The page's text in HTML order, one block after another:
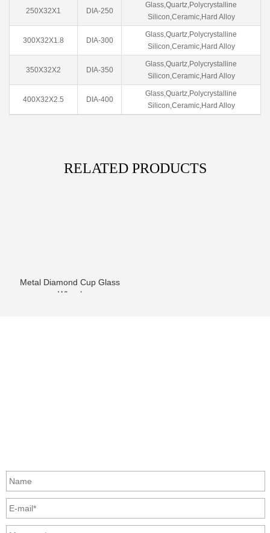
250X32X1 DIA-250
Glass,Quartz,Polycrystalline
Silicon,Ceramic,Hard Alloy
300X32X1.8 DIA-300
Glass,Quartz,Polycrystalline
Silicon,Ceramic,Hard Alloy
350X32X2 DIA-350
Glass,Quartz,Polycrystalline
Silicon,Ceramic,Hard Alloy
400X32X2.5 DIA-400
Glass,Quartz,Polycrystalline
Silicon,Ceramic,Hard Alloy
RELATED PRODUCTS
Metal Diamond Cup Glass
Wheel